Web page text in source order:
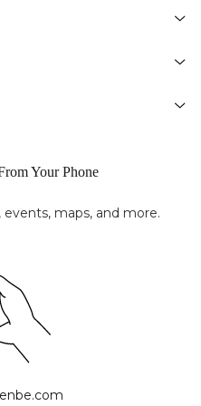
Your Phone
events, maps, and more.